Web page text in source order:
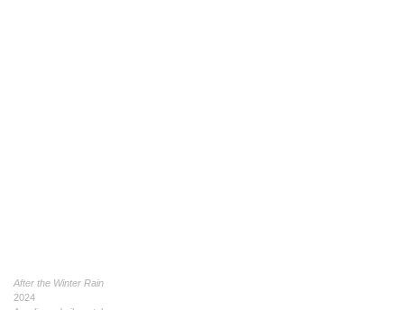
After the Winter Rain
2024